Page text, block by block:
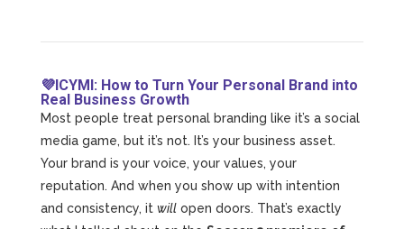
💜ICYMI: How to Turn Your Personal Brand into
Real Business Growth
Most people treat personal branding like it’s a social
media game, but it’s not. It’s your business asset.
Your brand is your voice, your values, your
reputation. And when you show up with intention
and consistency, it will open doors. That’s exactly